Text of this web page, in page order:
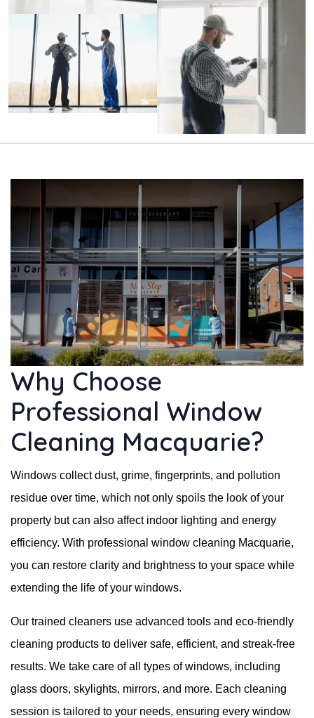
Why Choose
Professional Window
Cleaning Macquarie?
Windows collect dust, grime, fingerprints, and pollution
residue over time, which not only spoils the look of your
property but can also affect indoor lighting and energy
efficiency. With professional window cleaning Macquarie,
you can restore clarity and brightness to your space while
extending the life of your windows.
Our trained cleaners use advanced tools and eco-friendly
cleaning products to deliver safe, efficient, and streak-free
results. We take care of all types of windows, including
glass doors, skylights, mirrors, and more. Each cleaning
session is tailored to your needs, ensuring every window